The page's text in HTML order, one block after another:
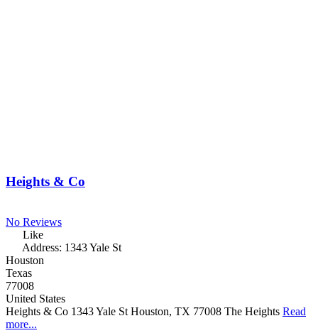
Heights & Co
No Reviews
Like
Address: 1343 Yale St
Houston
Texas
77008
United States
Heights & Co 1343 Yale St Houston, TX 77008 The Heights Read
more...